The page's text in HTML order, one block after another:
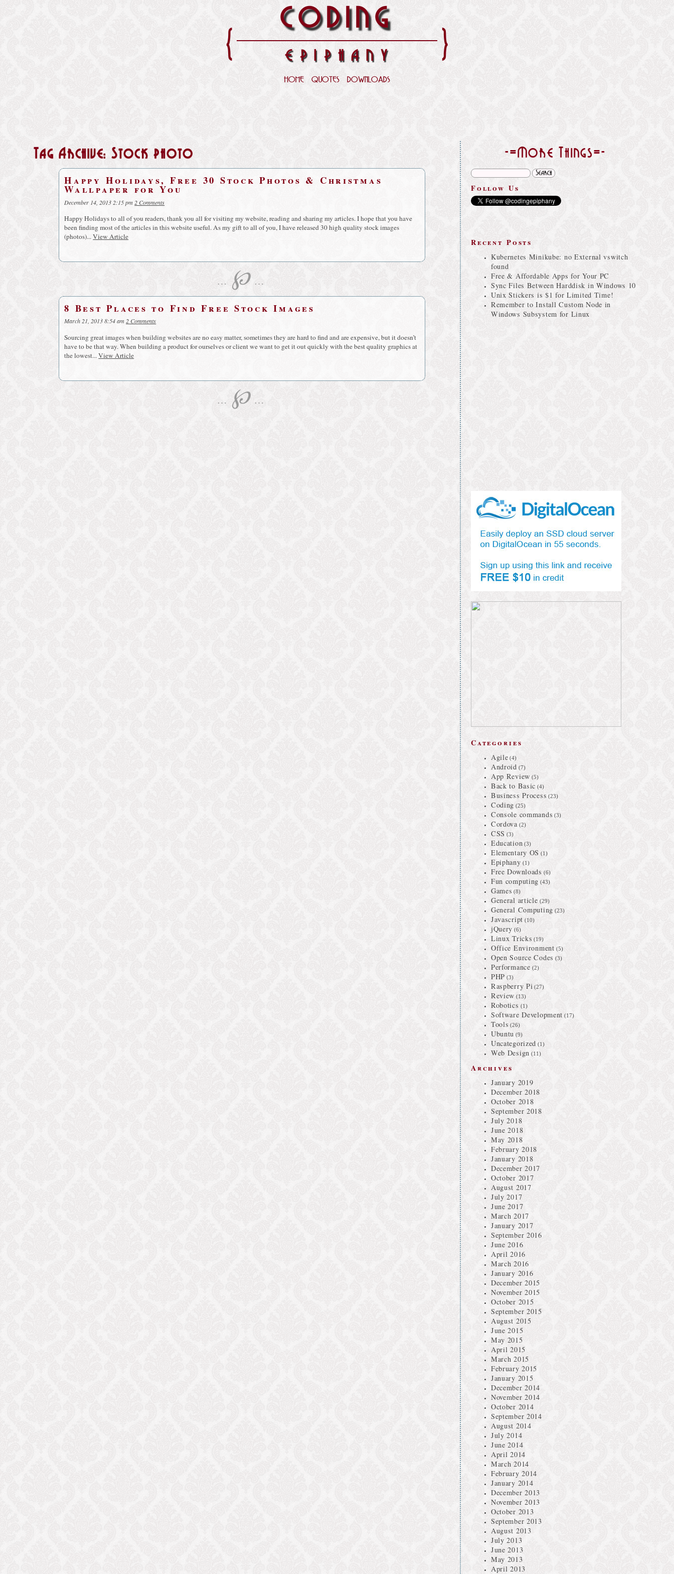
{ CODING
EPIPHANY }
HOME QUOTES DOWNLOADS
Tag Archive: Stock photo
Happy Holidays, Free 30 Stock Photos & Christmas
Wallpaper for You
December 14, 2013 2:15 pm 2 Comments
Happy Holidays to all of you readers, thank you all for visiting my website, reading and sharing my articles. I hope that you have
been finding most of the articles in this website useful. As my gift to all of you, I have released 30 high quality stock images
(photos)...View Article
… ℘ …
8 Best Places to Find Free Stock Images
March 21, 2013 8:54 am 2 Comments
Sourcing great images when building websites are no easy matter, sometimes they are hard to find and are expensive, but it doesn’t
have to be that way. When building a product for ourselves or client we want to get it out quickly with the best quality graphics at
the lowest...View Article
… ℘ …
-=More Things=-
Follow Us
Recent Posts
Kubernetes Minikube: no External vswitch
found
Free & Affordable Apps for Your PC
Sync Files Between Harddisk in Windows 10
Unix Stickers is $1 for Limited Time!
Remember to Install Custom Node in
Windows Subsystem for Linux
Categories
Agile (4)
Android (7)
App Review (5)
Back to Basic (4)
Business Process (23)
Coding (25)
Console commands (3)
Cordova (2)
CSS (3)
Education (3)
Elementary OS (1)
Epiphany (1)
Free Downloads (6)
Fun computing (43)
Games (8)
General article (29)
General Computing (23)
Javascript (10)
jQuery (6)
Linux Tricks (19)
Office Environment (5)
Open Source Codes (3)
Performance (2)
PHP (3)
Raspberry Pi (27)
Review (13)
Robotics (1)
Software Development (17)
Tools (26)
Ubuntu (9)
Uncategorized (1)
Web Design (11)
Archives
January 2019
December 2018
October 2018
September 2018
July 2018
June 2018
May 2018
February 2018
January 2018
December 2017
October 2017
August 2017
July 2017
June 2017
March 2017
January 2017
September 2016
June 2016
April 2016
March 2016
January 2016
December 2015
November 2015
October 2015
September 2015
August 2015
June 2015
May 2015
April 2015
March 2015
February 2015
January 2015
December 2014
November 2014
October 2014
September 2014
August 2014
July 2014
June 2014
April 2014
March 2014
February 2014
January 2014
December 2013
November 2013
October 2013
September 2013
August 2013
July 2013
June 2013
May 2013
April 2013